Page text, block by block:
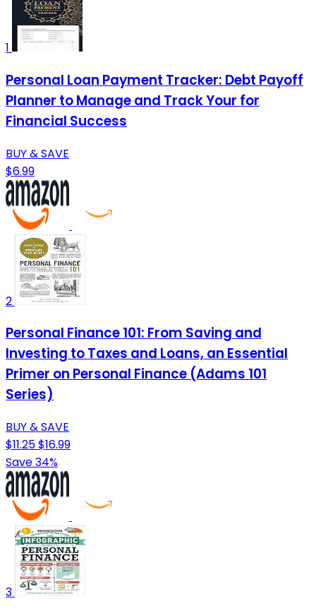
1
Personal Loan Payment Tracker: Debt Payoff
Planner to Manage and Track Your for
Financial Success
BUY & SAVE
$6.99
2
Personal Finance 101: From Saving and
Investing to Taxes and Loans, an Essential
Primer on Personal Finance (Adams 101
Series)
BUY & SAVE
$11.25$16.99
Save 34%
3